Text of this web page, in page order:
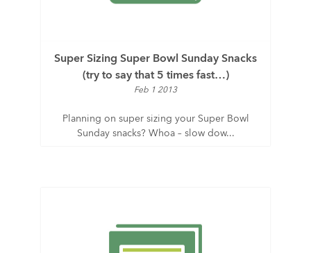
Super Sizing Super Bowl Sunday Snacks
(try to say that 5 times fast…)
Feb 1 2013
Planning on super sizing your Super Bowl
Sunday snacks? Whoa – slow dow...